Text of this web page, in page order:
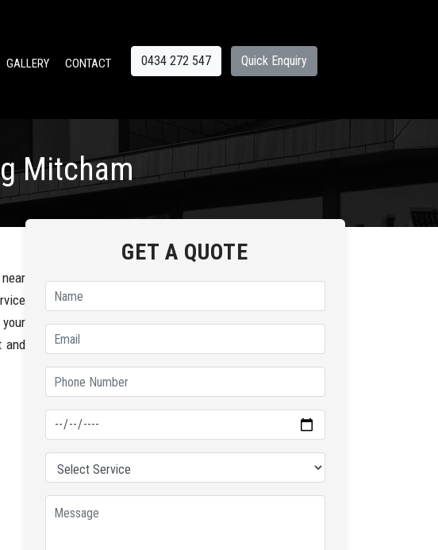
GALLERY CONTACT 0434 272 547 Quick Enquiry
Mitcham
and
GET A QUOTE